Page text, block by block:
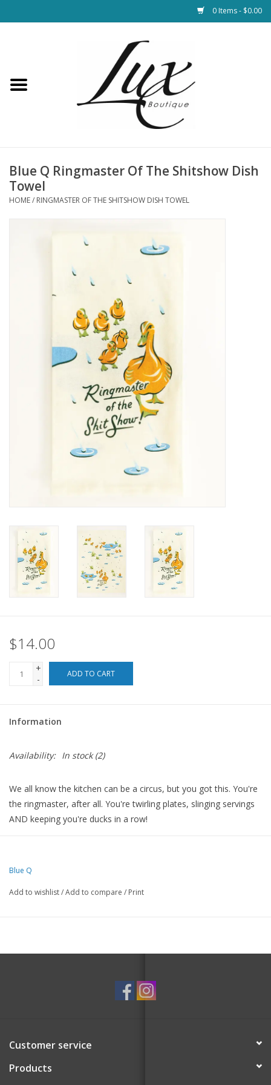
0 Items - $0.00
Loungewear & Blankets
Jewelry
Bath and Beauty
Health & Wellness
Home Goods/Gift Items
Paper Products/Office
Seasonal
For the Pets
Blue Q Ringmaster Of The Shitshow Dish
Towel
HOME/ RINGMASTER OF THE SHITSHOW DISH TOWEL
$14.00
+
-
ADD TO CART
Information
Availability: In stock(2)
We all know the kitchen can be a circus, but you got this. You're
the ringmaster, after all. You're twirling plates, slinging servings
AND keeping you're ducks in a row!
Blue Q
Add to wishlist/Add to compare / Print
Customer service
Products